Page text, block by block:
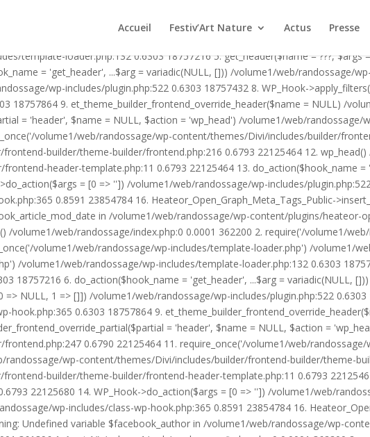
0.0001 362200 2. require('/volume1/web/randossage/wp-blog-
template-loader.php:132 0.6303 18757216 5. get_header($name = ???, $args
= 'get_header', ...$arg = variadic(NULL, [])) /volume1/web/randossage/
wp-includes/plugin.php:522 0.6303 18757432 8. WP_Hook-
18757864 9. et_theme_builder_frontend_override_header($name = NULL) /
= 'header', $name = NULL, $action = 'wp_head') /volume1/web/
volume1/web/randossage/wp-content/themes/Divi/includes/builder/
builder/theme-builder/frontend.php:216 0.6793 22125464 12.
header-template.php:11 0.6793 22125464 13. do_action($hook_name
= [0 => '']) /volume1/web/randossage/wp-includes/
0.8591 23854784 16. Heateor_Open_Graph_Meta_Tags_Public-
in /volume1/web/randossage/wp-content/plugins/
/volume1/web/randossage/index.php:0 0.0001 362200 2. require('/volume1/
volume1/web/randossage/wp-includes/template-loader.php') /volume1/
/volume1/web/randossage/wp-includes/template-loader.php:132 0.6303
18757216 6. do_action($hook_name = 'get_header', ...$arg = variadic(NULL,
NULL, 1 => []]) /volume1/web/randossage/wp-includes/plugin.php:522
0.6303 18757864 9.
= 'header', $name = NULL, $action =
0.6790 22125464 11. require_once('/volume1/web/
wp-content/themes/Divi/includes/builder/frontend-builder/theme-
builder/theme-builder/frontend-header-template.php:11 0.6793
22125680 14. WP_Hook->do_action($args = [0 => '']) /volume1/web/
wp-includes/class-wp-hook.php:365 0.8591 23854784 16.
Undefined variable $facebook_author in /volume1/web/randossage/wp-
Accueil Festiv’Art Nature Actus Presse